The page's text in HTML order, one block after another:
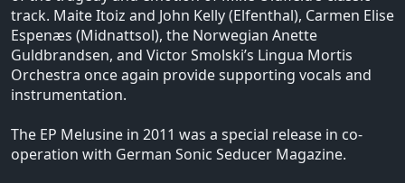
track. Maite Itoiz and John Kelly (Elfenthal), Carmen Elise
Espenæs (Midnattsol), the Norwegian Anette
Guldbrandsen, and Victor Smolski’s Lingua Mortis
Orchestra once again provide supporting vocals and
instrumentation.
The EP Melusine in 2011 was a special release in co-
operation with German Sonic Seducer Magazine.